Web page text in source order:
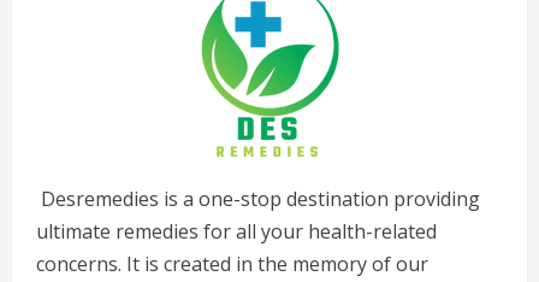
Desremedies is a one-stop destination providing
ultimate remedies for all your health-related
concerns. It is created in the memory of our